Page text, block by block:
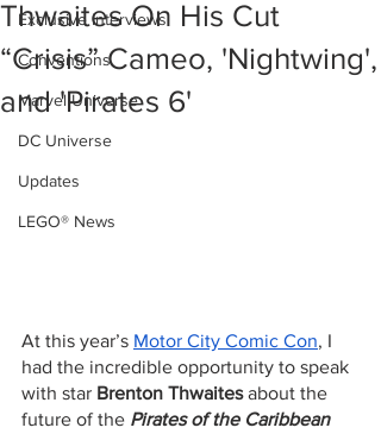
Exclusive Interviews
Conventions
Marvel Universe
DC Universe
Updates
LEGO® News
Thwaites On His Cut
“Crisis” Cameo, 'Nightwing',
and 'Pirates 6'
At this year’s Motor City Comic Con, I
had the incredible opportunity to speak
with star Brenton Thwaites about the
future of the Pirates of the Caribbean